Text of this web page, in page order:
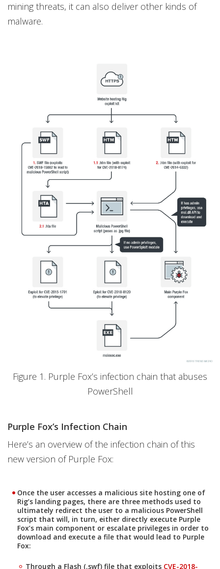
mining threats, it can also deliver other kinds of
malware.
Figure 1. Purple Fox’s infection chain that abuses
PowerShell
Purple Fox’s Infection Chain
Here’s an overview of the infection chain of this
new version of Purple Fox:
Once the user accesses a malicious site hosting one of
Rig’s landing pages, there are three methods used to
ultimately redirect the user to a malicious PowerShell
script that will, in turn, either directly execute Purple
Fox’s main component or escalate privileges in order to
download and execute a file that would lead to Purple
Fox:
Through a Flash (.swf) file that exploits CVE-2018-